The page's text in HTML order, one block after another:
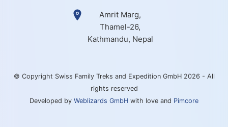
Amrit Marg,
Thamel-26,
Kathmandu, Nepal
© Copyright Swiss Family Treks and Expedition GmbH 2026 - All
rights reserved
Developed by Weblizards GmbH with love and Pimcore